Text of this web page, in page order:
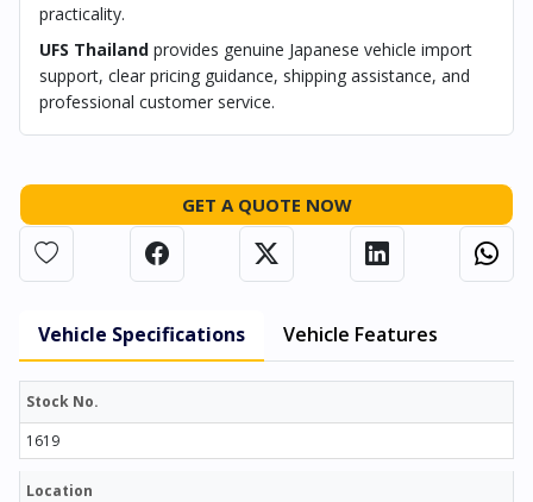
practicality.
UFS Thailand provides genuine Japanese vehicle import
support, clear pricing guidance, shipping assistance, and
professional customer service.
GET A QUOTE NOW
Vehicle Specifications Vehicle Features
Stock No.
1619
Location